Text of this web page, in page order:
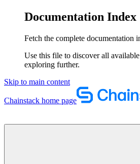
Documentation Index
Fetch the complete documentation
Use this file to discover all
exploring further.
Skip to main content
Chainstack home page